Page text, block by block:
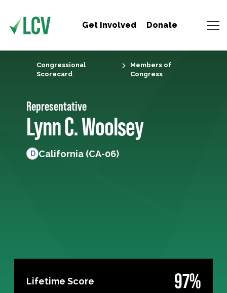
Get Involved Donate
Congressional
Scorecard
Members of
Congress
Representative
Lynn C. Woolsey
D California (CA-06)
Lifetime Score 97%